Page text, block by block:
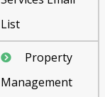
List
Property
Management